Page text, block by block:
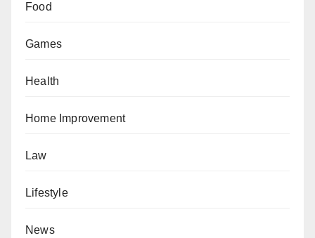
Food
Games
Health
Home Improvement
Law
Lifestyle
News